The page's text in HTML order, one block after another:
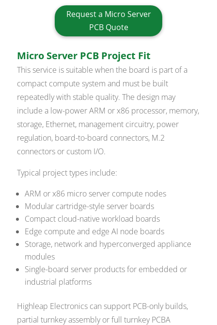
Request a Micro Server
PCB Quote
Micro Server PCB Project Fit
This service is suitable when the board is part of a
compact compute system and must be built
repeatedly with stable quality. The design may
include a low-power ARM or x86 processor, memory,
storage, Ethernet, management circuitry, power
regulation, board-to-board connectors, M.2
connectors or custom I/O.
Typical project types include:
ARM or x86 micro server compute nodes
Modular cartridge-style server boards
Compact cloud-native workload boards
Edge compute and edge AI node boards
Storage, network and hyperconverged appliance
modules
Single-board server products for embedded or
industrial platforms
Highleap Electronics can support PCB-only builds,
partial turnkey assembly or full turnkey PCBA